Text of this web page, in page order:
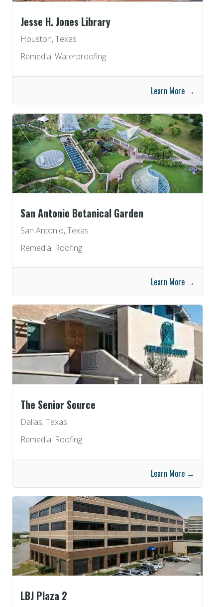
Jesse H. Jones Library
Houston, Texas
Remedial Waterproofing
Learn More →
San Antonio Botanical Garden
San Antonio, Texas
Remedial Roofing
Learn More →
The Senior Source
Dallas, Texas
Remedial Roofing
Learn More →
LBJ Plaza 2